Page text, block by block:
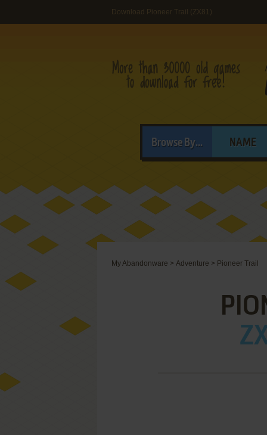
Download Pioneer Trail (ZX81)
Browse By... NAME
My Abandonware > Adventure > Pioneer Trail